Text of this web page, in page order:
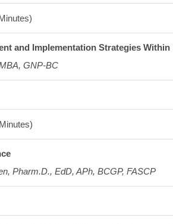
and Implementation Strategies
GNP-BC
Pharm.D., EdD, APh, BCGP, FASCP